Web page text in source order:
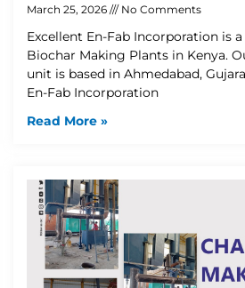
March 25, 2026 No Comments
Excellent En-Fab Incorporation is
Biochar Making Plants in Kenya.
unit is based in Ahmedabad,
En-Fab Incorporation
Read More »